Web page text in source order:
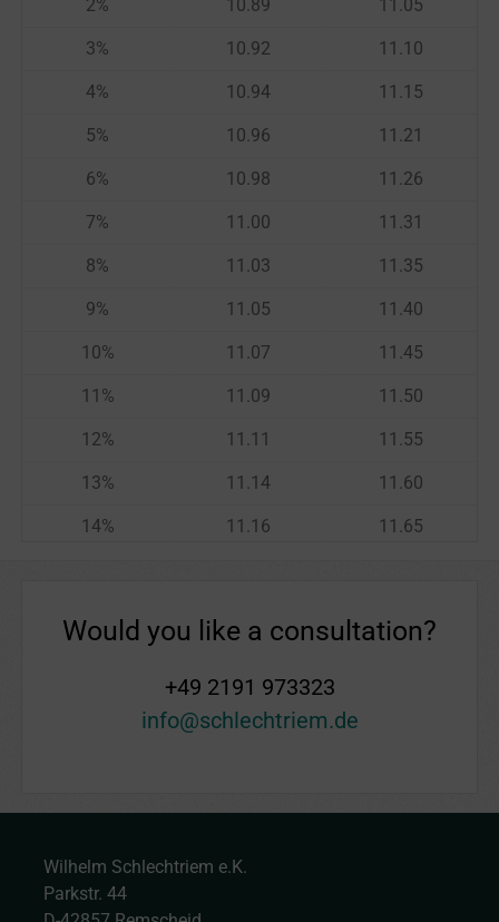
2% 10.89 11.05
3% 10.92 11.10
4% 10.94 11.15
5% 10.96 11.21
6% 10.98 11.26
7% 11.00 11.31
8% 11.03 11.35
9% 11.05 11.40
10% 11.07 11.45
11 % 11.09 11.50
12% 11.11 11.55
13% 11.14 11.60
14% 11.16 11.65
11.25
22% 11.33
23%
Would you like a consultation?
+49 2191 973323
info@schlechtriem.de
Wilhelm Schlechtriem e.K.
Parkstr. 44